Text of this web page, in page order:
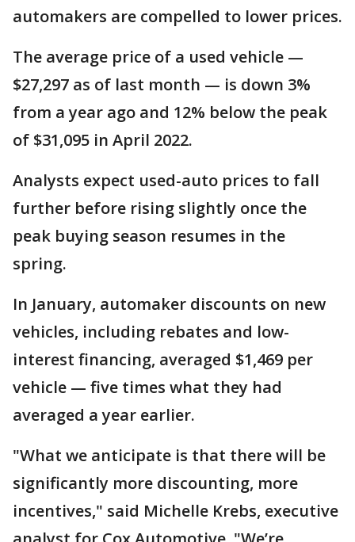
automakers are compelled to lower prices.
The average price of a used vehicle —
$27,297 as of last month — is down 3%
from a year ago and 12% below the peak
of $31,095 in April 2022.
Analysts expect used-auto prices to fall
further before rising slightly once the
peak buying season resumes in the
spring.
In January, automaker discounts on new
vehicles, including rebates and low-
interest financing, averaged $1,469 per
vehicle — five times what they had
averaged a year earlier.
"What we anticipate is that there will be
significantly more discounting, more
incentives," said Michelle Krebs, executive